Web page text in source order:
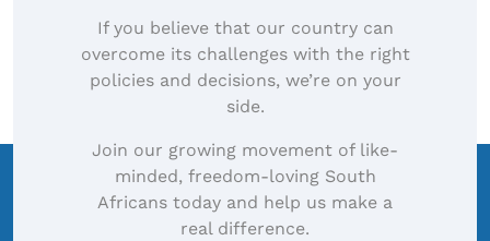
If you believe that our country can
overcome its challenges with the right
policies and decisions, we’re on your
side.
Join our growing movement of like-
minded, freedom-loving South
Africans today and help us make a
real difference.